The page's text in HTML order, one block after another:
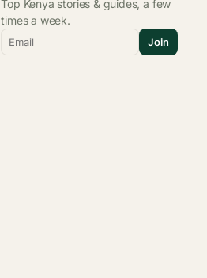
Top Kenya stories & guides, a few
times a week.
Email Join